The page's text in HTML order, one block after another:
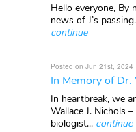
Hello everyone, By
news of J’s
continue
Posted on Jun 21st, 2024
In Memory of Dr.
In heartbreak, we
Wallace J. Nichols
biologist... continue